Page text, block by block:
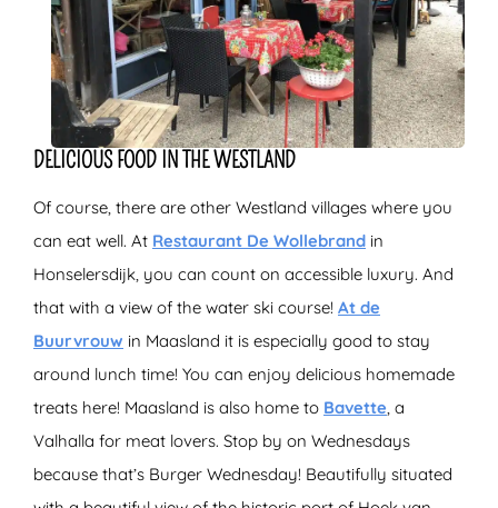
DELICIOUS FOOD IN THE WESTLAND
Of course, there are other Westland villages where you
can eat well. At Restaurant De Wollebrand in
Honselersdijk, you can count on accessible luxury. And
that with a view of the water ski course! At de
Buurvrouw in Maasland it is especially good to stay
around lunch time! You can enjoy delicious homemade
treats here! Maasland is also home to Bavette, a
Valhalla for meat lovers. Stop by on Wednesdays
because that’s Burger Wednesday! Beautifully situated